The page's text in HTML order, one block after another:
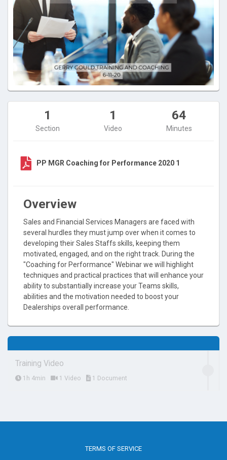
1
Section
1
Video
64
Minutes
PP MGR Coaching for Performance 2020 1
Overview
Sales and Financial Services Managers are faced with
several hurdles they must jump over when it comes to
developing their Sales Staffs skills, keeping them
motivated, engaged, and on the right track. During the
"Coaching for Performance" Webinar we will highlight
techniques and practical practices that will enhance your
ability to substantially increase your Teams skills,
abilities and the motivation needed to boost your
Dealerships overall performance.
Training Video
1h 4min 1 Video 1 Document
TERMS OF SERVICE